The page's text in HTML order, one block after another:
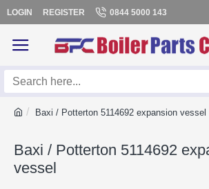
LOGIN REGISTER 0844 5000 143
Baxi / Potterton 5114692 expansion vessel
Baxi / Potterton 5114692
vessel